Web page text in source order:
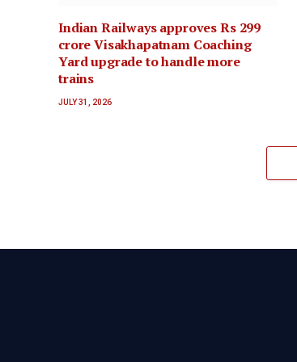
Indian Railways approves Rs 299
crore Visakhapatnam Coaching
Yard upgrade to handle more
trains
JULY 31, 2026